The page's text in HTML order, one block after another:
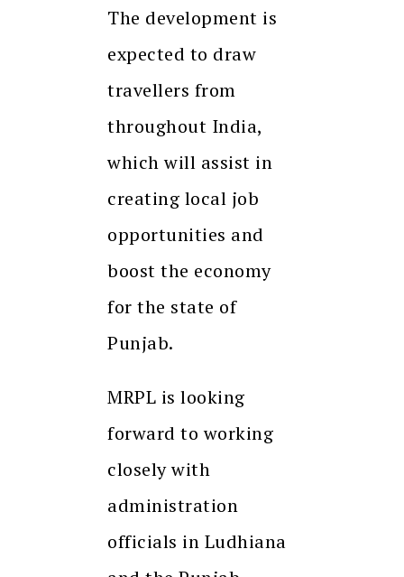
The development is
expected to draw
travellers from
throughout India,
which will assist in
creating local job
opportunities and
boost the economy
for the state of
Punjab.
MRPL is looking
forward to working
closely with
administration
officials in Ludhiana